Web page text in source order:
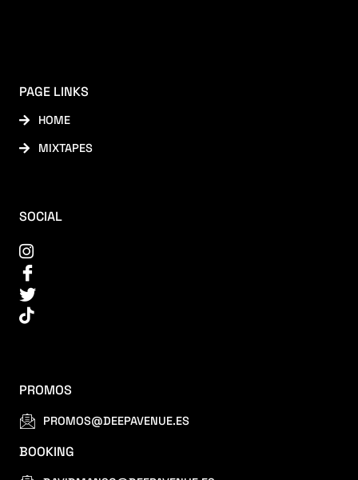
PAGE LINKS
HOME
MIXTAPES
SOCIAL
PROMOS
PROMOS@DEEPAVENUE.ES
BOOKING